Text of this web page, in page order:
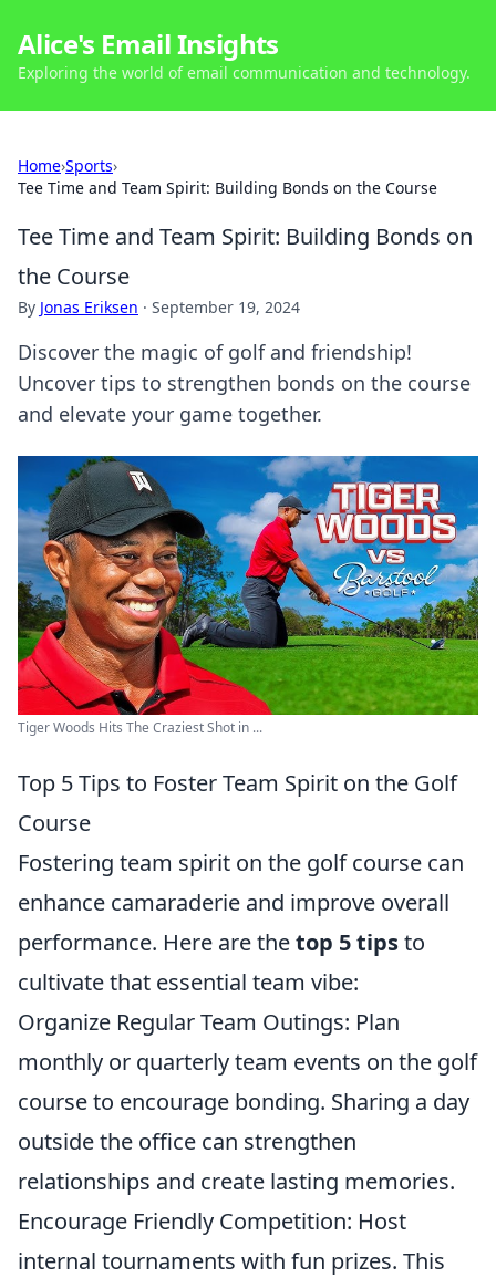
Alice's Email Insights
Exploring the world of email communication and technology.
Home›Sports›
Tee Time and Team Spirit: Building Bonds on the Course
Tee Time and Team Spirit: Building Bonds on
the Course
By Jonas Eriksen · September 19, 2024
Discover the magic of golf and friendship!
Uncover tips to strengthen bonds on the course
and elevate your game together.
Tiger Woods Hits The Craziest Shot in ...
Top 5 Tips to Foster Team Spirit on the Golf
Course
Fostering team spirit on the golf course can
enhance camaraderie and improve overall
performance. Here are thetop 5 tipsto
cultivate that essential team vibe:
Organize Regular Team Outings: Plan
monthly or quarterly team events on the golf
course to encourage bonding. Sharing a day
outside the office can strengthen
relationships and create lasting memories.
Encourage Friendly Competition: Host
internal tournaments with fun prizes. This